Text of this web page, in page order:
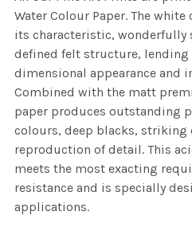
Water Colour Paper. The
its characteristic, wonderfully
defined felt structure, lending
dimensional appearance and
Combined with the matt
paper produces outstanding
colours, deep blacks, striking
reproduction of detail. This
meets the most exacting
resistance and is specially
applications.